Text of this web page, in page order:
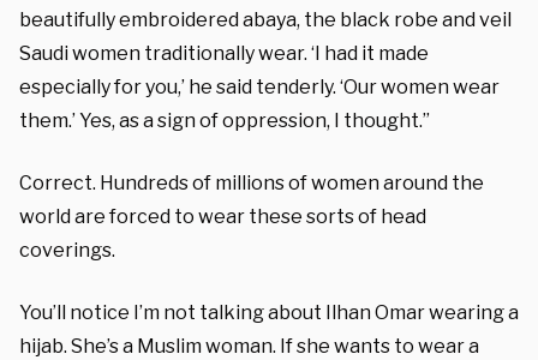
beautifully embroidered abaya, the black robe and veil
Saudi women traditionally wear. ‘I had it made
especially for you,’ he said tenderly. ‘Our women wear
them.’ Yes, as a sign of oppression, I thought.”
Correct. Hundreds of millions of women around the
world are forced to wear these sorts of head
coverings.
You’ll notice I’m not talking about Ilhan Omar wearing a
hijab. She’s a Muslim woman. If she wants to wear a